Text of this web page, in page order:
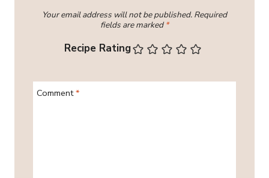
Your email address will not be published. Required
fields are marked*
Recipe Rating
Comment*